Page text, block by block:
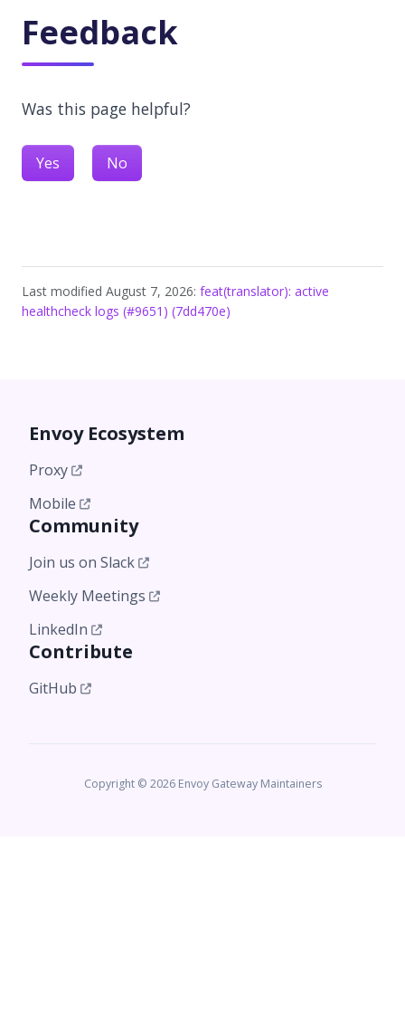
Feedback
Was this page helpful?
Yes No
Last modified August 7, 2026: feat(translator): active
healthcheck logs (#9651) (7dd470e)
Envoy Ecosystem
Proxy
Mobile
Community
Join us on Slack
Weekly Meetings
LinkedIn
Contribute
GitHub
Copyright © 2026 Envoy Gateway Maintainers